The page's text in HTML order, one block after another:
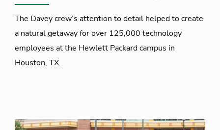
The Davey crew’s attention to detail helped to create
a natural getaway for over 125,000 technology
employees at the Hewlett Packard campus in
Houston, TX.